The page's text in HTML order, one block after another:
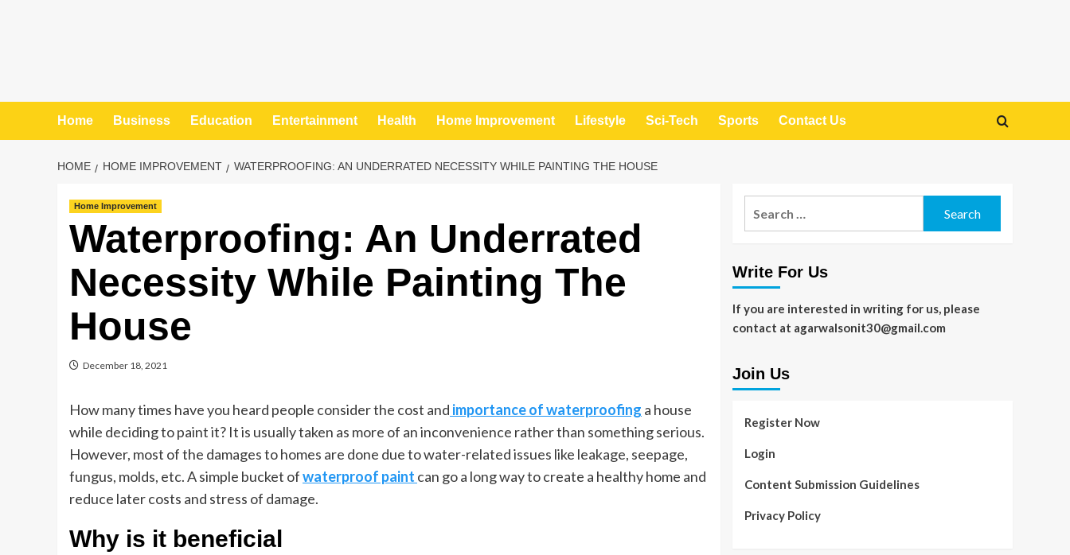
Home Business Education Entertainment Health Home Improvement Lifestyle Sci-Tech Sports Contact Us
HOME HOME IMPROVEMENT WATERPROOFING: AN UNDERRATED NECESSITY WHILE PAINTING THE HOUSE
Home Improvement
Waterproofing: An Underrated
Necessity While Painting The
House
December 18, 2021
How many times have you heard people consider the cost and importance of waterproofing a house
while deciding to paint it? It is usually taken as more of an inconvenience rather than something serious.
However, most of the damages to homes are done due to water-related issues like leakage, seepage,
fungus, molds, etc. A simple bucket ofwaterproof paint can go a long way to create a healthy home and
reduce later costs and stress of damage.
Why is it beneficial
Write For Us
If you are interested in writing for us, please
contact at agarwalsonit30@gmail.com
Join Us
Register Now
Login
Content Submission Guidelines
Privacy Policy